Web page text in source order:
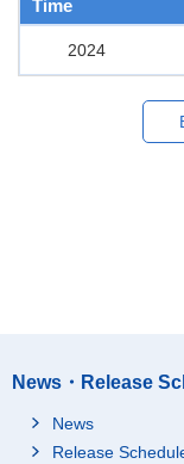
Time
2024
News・Release
News
Release